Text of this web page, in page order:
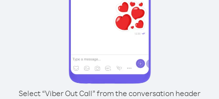
Select “Viber Out Call” from the conversation header